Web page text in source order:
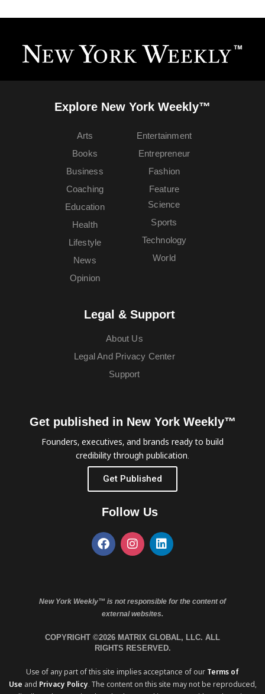
Explore New York Weekly™
Arts
Books
Business
Coaching
Education
Entertainment
Entrepreneur
Fashion
Feature
Health
Lifestyle
News
Opinion
Science
Sports
Technology
World
Legal & Support
About Us
Legal And Privacy Center
Support
Get published in New York Weekly™
Founders, executives, and brands ready to build
credibility through publication.
Get Published
Follow Us
New York Weekly™ is not responsible for the content of
external websites.
COPYRIGHT ©2026 MATRIX GLOBAL, LLC. ALL
RIGHTS RESERVED.
Use of any part of this site implies acceptance of our Terms of
Use and Privacy Policy. The content on this site may not be reproduced,